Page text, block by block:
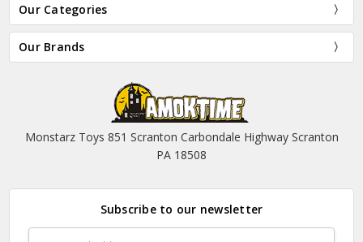
Our Categories
Our Brands
Monstarz Toys 851 Scranton Carbondale Highway Scranton
PA 18508
Subscribe to our newsletter